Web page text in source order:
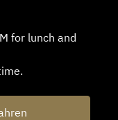
for lunch and